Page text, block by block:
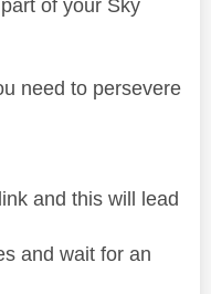
of your Sky
need to persevere
and this will lead
and wait for an